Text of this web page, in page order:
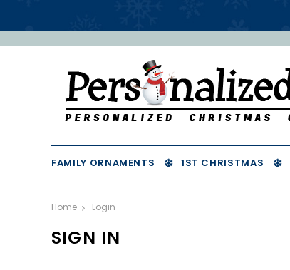
FAMILY ORNAMENTS 1ST CHRISTMAS
Home Login
SIGN IN